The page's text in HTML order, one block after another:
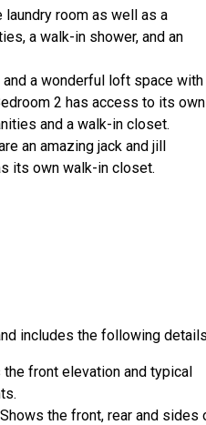
room as well as a
a walk-in shower, and an
a wonderful loft space with
2 has access to its own
and a walk-in closet.
an amazing jack and jill
its own walk-in closet.
includes the following
the front elevation and typical
the front, rear and sides